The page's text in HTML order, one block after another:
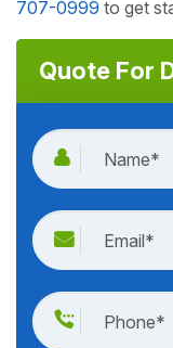
707-0999 to get
Quote For